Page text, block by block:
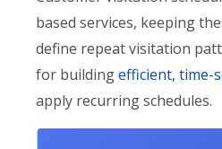
based services, keeping
define repeat visitation
for buildingefficient, time-
apply recurring schedules.